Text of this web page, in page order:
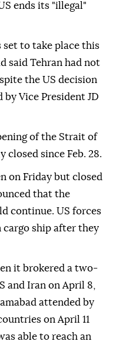
ends its "illegal"
set to take place this
said Tehran had not
the US decision
Vice President JD
of the Strait of
closed since Feb. 28.
on Friday but closed
that the
continue. US forces
cargo ship after they
it brokered a two-
and Iran on April 8,
attended by
on April 11
able to reach an